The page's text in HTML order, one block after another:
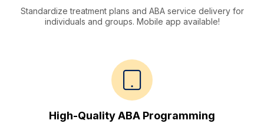
Standardize treatment plans and ABA service delivery for
individuals and groups. Mobile app available!
High-Quality ABA Programming